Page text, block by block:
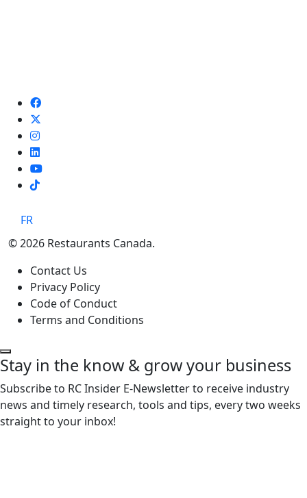
TikTok
FR
© 2026 Restaurants Canada.
Contact Us
Privacy Policy
Code of Conduct
Terms and Conditions
Stay in the know & grow your business
Subscribe to RC Insider E-Newsletter to receive industry
news and timely research, tools and tips, every two weeks
straight to your inbox!